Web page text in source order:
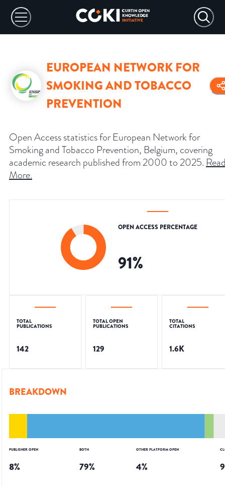
EUROPEAN NETWORK FOR
SMOKING AND TOBACCO
PREVENTION
Open Access statistics for European Network for
Smoking and Tobacco Prevention, Belgium, covering
academic research published from 2000 to 2025.
More.
OPEN ACCESS PERCENTAGE
91%
TOTAL
PUBLICATIONS
142
TOTAL OPEN
PUBLICATIONS
129
TOTAL
CITATIONS
1.6K
BREAKDOWN
PUBLISHER OPEN
8%
BOTH
79%
OTHER PLATFORM OPEN
4% 9